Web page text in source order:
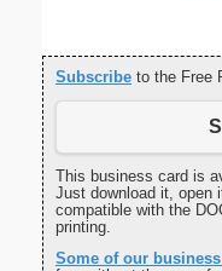
Subscribe to the Free
This business card is
Just download it, open
compatible with the
printing.
Some of our